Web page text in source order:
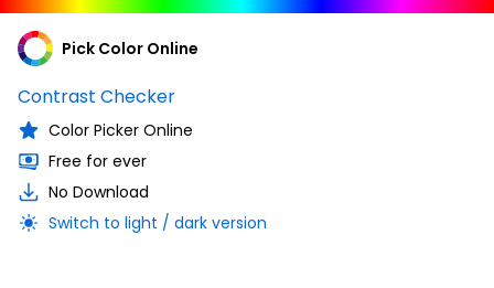
Pick Color Online
Contrast Checker
Color Picker Online
Free for ever
No Download
Switch to light / dark version